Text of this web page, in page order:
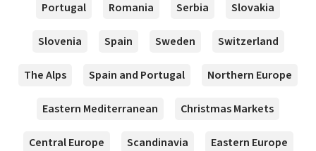
Portugal Romania Serbia Slovakia
Slovenia Spain Sweden Switzerland
The Alps Spain and Portugal Northern Europe
Eastern Mediterranean Christmas Markets
Central Europe Scandinavia Eastern Europe